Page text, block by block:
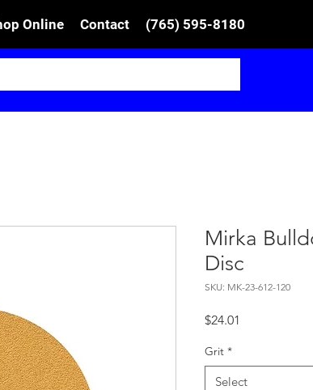
Online Contact (765) 595-8180
Mirka
Disc
SKU: MK-23-612-120
$24.01
Grit *
Select